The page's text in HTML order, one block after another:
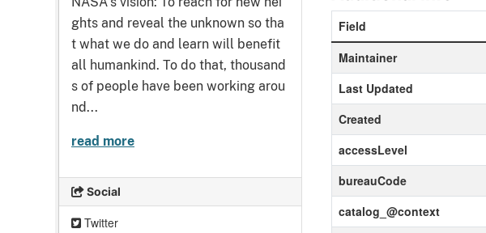
ghts and reveal the unknown so tha
t what we do and learn will benefit
all humankind. To do that, thousand
s of people have been working arou
nd...
read more
Social
Twitter
Field
Maintainer
Last Updated
Created
accessLevel
bureauCode
catalog_@context